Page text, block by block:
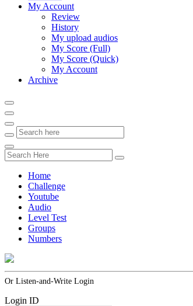
My Account
Review
History
My upload audios
My Score (Full)
My Score (Quick)
My Account
Archive
Home
Challenge
Youtube
Audio
Level Test
Groups
Numbers
Or Listen-and-Write Login
Login ID